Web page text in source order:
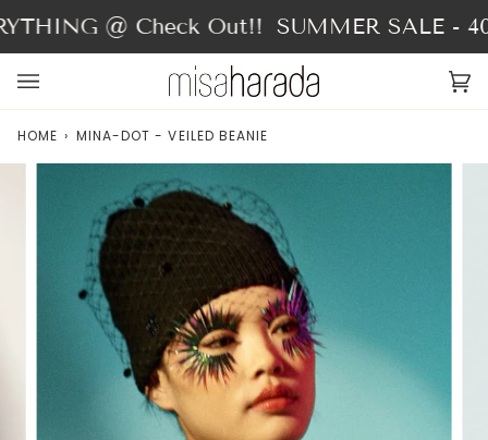
to
content
@ Check Out!! SUMMER SALE -
HOME › MINA-DOT - VEILED BEANIE